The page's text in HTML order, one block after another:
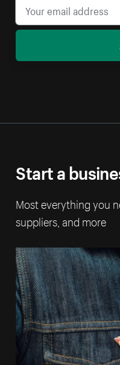
Start a
Most everything you
suppliers, and more